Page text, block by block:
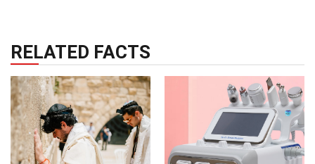
RELATED FACTS